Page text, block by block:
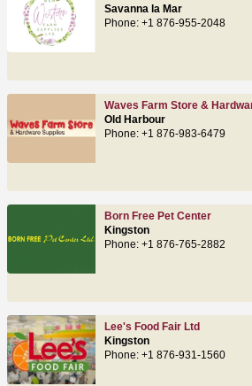
Savanna la Mar
Phone: +1 876-955-2048
Waves Farm Store &
Old Harbour
Phone: +1 876-983-6479
Born Free Pet Center
Kingston
Phone: +1 876-765-2882
Lee's Food Fair Ltd
Kingston
Phone: +1 876-931-1560